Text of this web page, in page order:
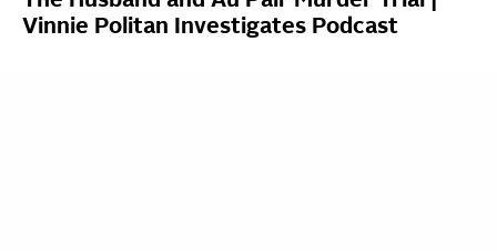
Vinnie Politan Investigates Podcast